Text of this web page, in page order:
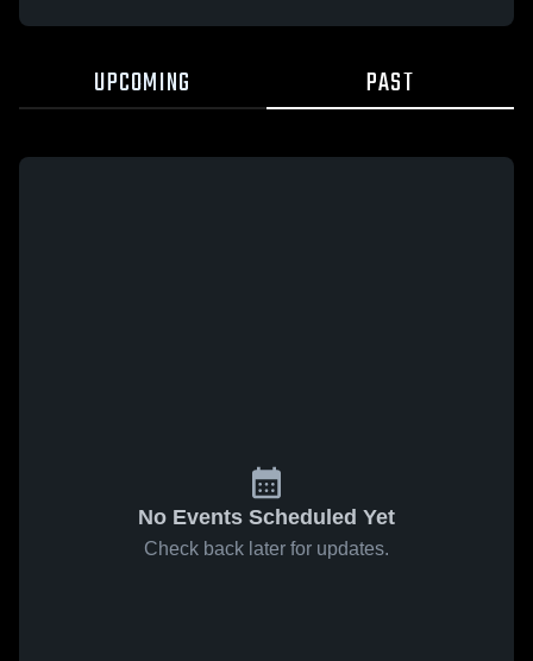
UPCOMING PAST
No Events Scheduled Yet
Check back later for updates.